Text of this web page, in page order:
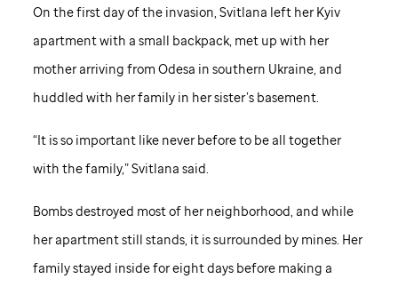
On the first day of the invasion, Svitlana left her Kyiv
apartment with a small backpack, met up with her
mother arriving from Odesa in southern Ukraine, and
huddled with her family in her sister’s basement.
“It is so important like never before to be all together
with the family,” Svitlana said.
Bombs destroyed most of her neighborhood, and while
her apartment still stands, it is surrounded by mines. Her
family stayed inside for eight days before making a